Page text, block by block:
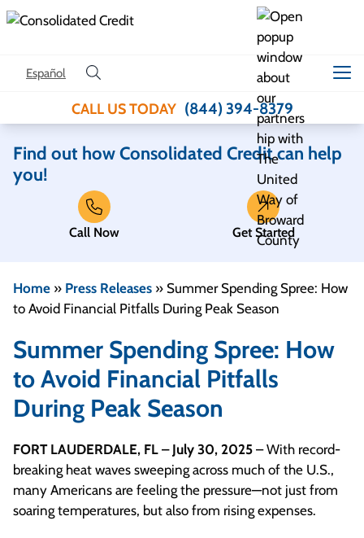
Skip to content
Español
CALL US TODAY (844) 394-8379
Find out how Consolidated Credit can help
you!
Call Now Get Started
Home » Press Releases » Summer Spending Spree: How
to Avoid Financial Pitfalls During Peak Season
Summer Spending Spree: How
to Avoid Financial Pitfalls
During Peak Season
FORT LAUDERDALE, FL – July 30, 2025 – With record-
breaking heat waves sweeping across much of the U.S.,
many Americans are feeling the pressure—not just from
soaring temperatures, but also from rising expenses.